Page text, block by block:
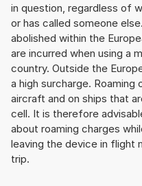
in question, regardless of
or has called someone
abolished within the
are incurred when using a
country. Outside the
a high surcharge. Roaming
aircraft and on ships that
cell. It is therefore
about roaming charges
leaving the device in flight
trip.